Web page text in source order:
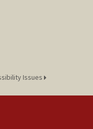
Issues